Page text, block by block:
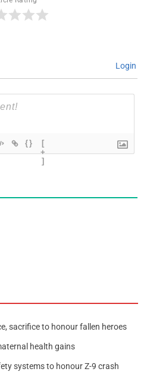
Login
{}
[
+
]
sacrifice to honour fallen heroes
health gains
systems to honour Z-9 crash